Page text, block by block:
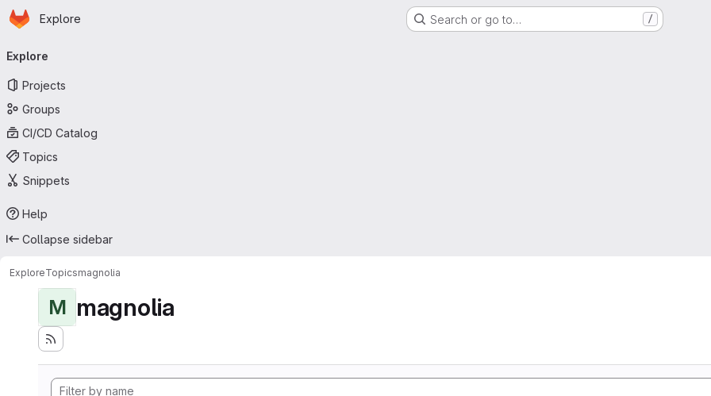
Skip to main content
Homepage
Explore Search or go to… /
navigation
Explore
Projects
Groups
CI/CD Catalog
Topics
Snippets
Help
Collapse sidebar
ExploreTopicsmagnolia
M magnolia